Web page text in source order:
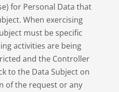
for Personal Data that
When exercising
must be specific
activities are being
and the Controller
to the Data Subject on
of the request or any